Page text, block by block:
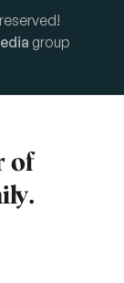
group
of